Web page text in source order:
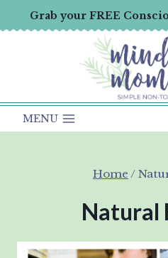
to
Grab your FREE
MENU
Home /
Natural